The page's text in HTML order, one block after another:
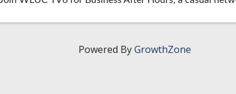
Powered ByGrowthZone